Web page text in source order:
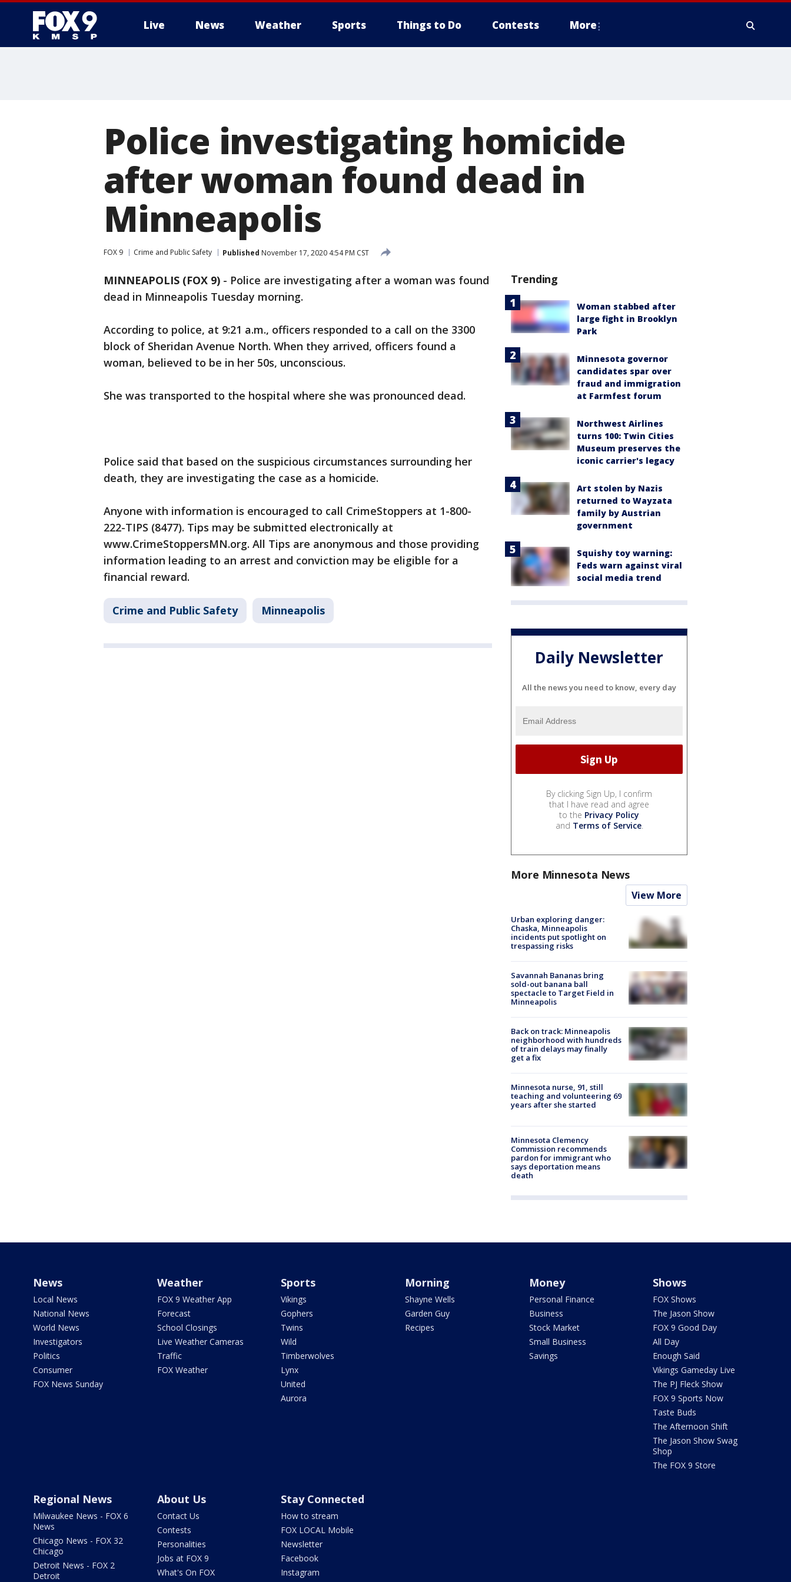
Live News Weather Sports Things to Do Contests More
Police investigating homicide
after woman found dead in
Minneapolis
FOX 9 Crime and Public Safety Published November 17, 2020 4:54 PM CST
MINNEAPOLIS (FOX 9) - Police are investigating after a woman was found
dead in Minneapolis Tuesday morning.
According to police, at 9:21 a.m., officers responded to a call on the 3300
block of Sheridan Avenue North. When they arrived, officers found a
woman, believed to be in her 50s, unconscious.
She was transported to the hospital where she was pronounced dead.
Police said that based on the suspicious circumstances surrounding her
death, they are investigating the case as a homicide.
Anyone with information is encouraged to call CrimeStoppers at 1-800-
222-TIPS (8477). Tips may be submitted electronically at
www.CrimeStoppersMN.org. All Tips are anonymous and those providing
information leading to an arrest and conviction may be eligible for a
financial reward.
Crime and Public Safety Minneapolis
Trending
Woman stabbed after
large fight in Brooklyn
Park
Minnesota governor
candidates spar over
fraud and immigration
at Farmfest forum
Northwest Airlines
turns 100: Twin Cities
Museum preserves the
iconic carrier's legacy
Art stolen by Nazis
returned to Wayzata
family by Austrian
government
Squishy toy warning:
Feds warn against viral
social media trend
Daily Newsletter
All the news you need to know, every day
By clicking Sign Up, I confirm
that I have read and agree
to the Privacy Policy
and Terms of Service.
More Minnesota News
View More
Urban exploring danger:
Chaska, Minneapolis
incidents put spotlight on
trespassing risks
Savannah Bananas bring
sold-out banana ball
spectacle to Target Field in
Minneapolis
Back on track: Minneapolis
neighborhood with hundreds
of train delays may finally
get a fix
Minnesota nurse, 91, still
teaching and volunteering 69
years after she started
Minnesota Clemency
Commission recommends
pardon for immigrant who
says deportation means
death
News
Local News
National News
World News
Investigators
Politics
Consumer
FOX News Sunday
Weather
FOX 9 Weather App
Forecast
School Closings
Live Weather Cameras
Traffic
FOX Weather
Sports
Vikings
Gophers
Twins
Wild
Timberwolves
Lynx
United
Aurora
Morning
Shayne Wells
Garden Guy
Recipes
Money
Personal Finance
Business
Stock Market
Small Business
Savings
Shows
FOX Shows
The Jason Show
FOX 9 Good Day
All Day
Enough Said
Vikings Gameday Live
The PJ Fleck Show
FOX 9 Sports Now
Taste Buds
The Afternoon Shift
The Jason Show Swag
Shop
The FOX 9 Store
Regional News
Milwaukee News - FOX 6
News
Chicago News - FOX 32
Chicago
Detroit News - FOX 2
Detroit
About Us
Contact Us
Contests
Personalities
Jobs at FOX 9
What's On FOX
Stay Connected
How to stream
FOX LOCAL Mobile
Newsletter
Facebook
Instagram